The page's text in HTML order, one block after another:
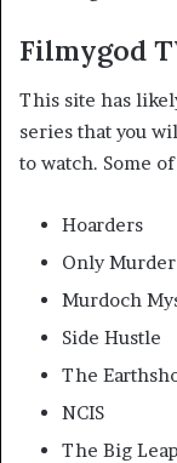
Filmygod
This site has
series that you
to watch. Some
Hoarders
Only
Murdoch
Side Hustle
The
NCIS
The Big Leap